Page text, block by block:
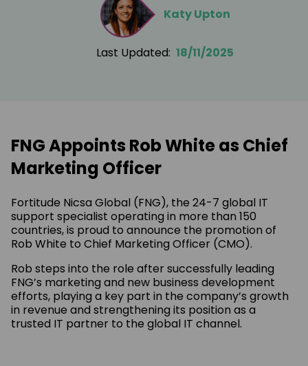
Katy Upton
Last Updated: 18/11/2025
FNG Appoints Rob White as Chief
Marketing Officer
Fortitude Nicsa Global (FNG), the 24-7 global IT
support specialist operating in more than 150
countries, is proud to announce the promotion of
Rob White to Chief Marketing Officer (CMO).
Rob steps into the role after successfully leading
FNG’s marketing and new business development
efforts, playing a key part in the company’s growth
in revenue and strengthening its position as a
trusted IT partner to the global IT channel.